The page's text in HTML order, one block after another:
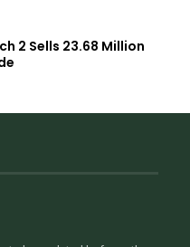
2 Sells 23.68 Million